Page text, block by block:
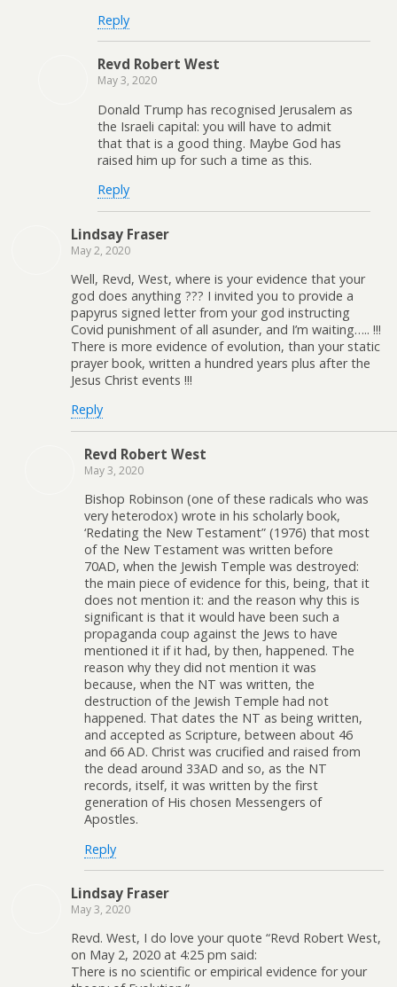
Reply
Revd Robert West
May 3, 2020
Donald Trump has recognised Jerusalem as
the Israeli capital: you will have to admit
that that is a good thing. Maybe God has
raised him up for such a time as this.
Reply
Lindsay Fraser
May 2, 2020
Well, Revd, West, where is your evidence that your
god does anything ??? I invited you to provide a
papyrus signed letter from your god instructing
Covid punishment of all asunder, and I’m waiting….. !!!
There is more evidence of evolution, than your static
prayer book, written a hundred years plus after the
Jesus Christ events !!!
Reply
Revd Robert West
May 3, 2020
Bishop Robinson (one of these radicals who was
very heterodox) wrote in his scholarly book,
‘Redating the New Testament” (1976) that most
of the New Testament was written before
70AD, when the Jewish Temple was destroyed:
the main piece of evidence for this, being, that it
does not mention it: and the reason why this is
significant is that it would have been such a
propaganda coup against the Jews to have
mentioned it if it had, by then, happened. The
reason why they did not mention it was
because, when the NT was written, the
destruction of the Jewish Temple had not
happened. That dates the NT as being written,
and accepted as Scripture, between about 46
and 66 AD. Christ was crucified and raised from
the dead around 33AD and so, as the NT
records, itself, it was written by the first
generation of His chosen Messengers of
Apostles.
Reply
Lindsay Fraser
May 3, 2020
Revd. West, I do love your quote “Revd Robert West,
on May 2, 2020 at 4:25 pm said:
There is no scientific or empirical evidence for your